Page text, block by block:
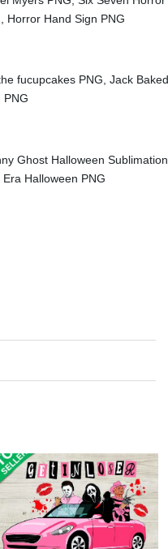
Horror Hand Sign PNG
fucupcakes PNG, Jack Baked
PNG
Ghost Halloween Sublimation
Halloween PNG